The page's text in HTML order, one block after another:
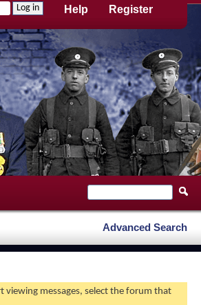
Register
Help
Advanced Search
viewing messages, select the forum that